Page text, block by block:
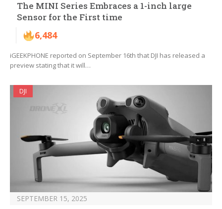
The MINI Series Embraces a 1-inch large
Sensor for the First time
6,484
iGEEKPHONE reported on September 16th that DJI has released a
preview stating that it will…
DJI
SEPTEMBER 15, 2025